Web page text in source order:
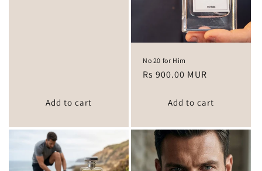
Add to cart
No 20 for Him
Regular
Rs 900.00 MUR
Add to cart